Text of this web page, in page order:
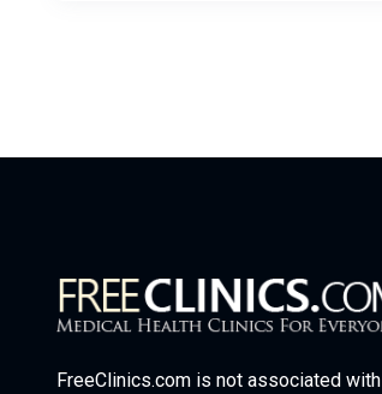
FreeClinics.com is not associated with